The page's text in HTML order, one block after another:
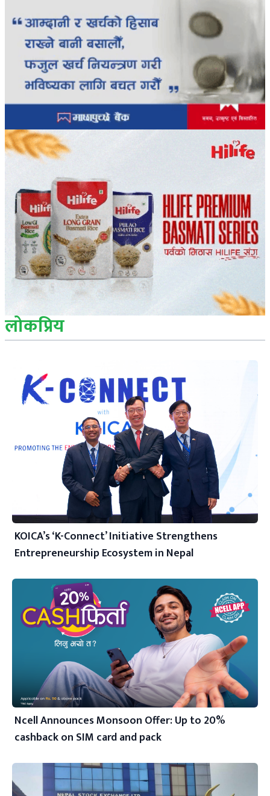
लोकप्रिय
KOICA’s ‘K-Connect’ Initiative Strengthens
Entrepreneurship Ecosystem in Nepal
Ncell Announces Monsoon Offer: Up to 20%
cashback on SIM card and pack